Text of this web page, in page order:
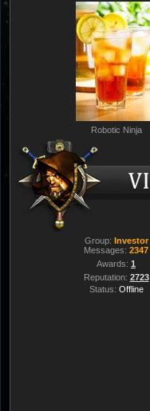
Robotic Ninja
Group: Investor
Messages: 2347
Awards: 1
Reputation: 2723
Status: Offline